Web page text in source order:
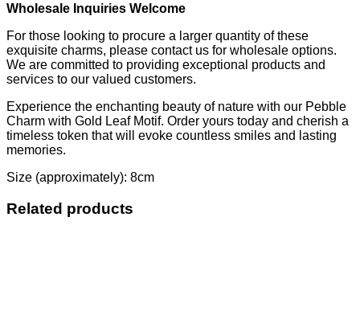
Wholesale Inquiries Welcome
For those looking to procure a larger quantity of these
exquisite charms, please contact us for wholesale options.
We are committed to providing exceptional products and
services to our valued customers.
Experience the enchanting beauty of nature with our Pebble
Charm with Gold Leaf Motif. Order yours today and cherish a
timeless token that will evoke countless smiles and lasting
memories.
Size (approximately): 8cm
Related products